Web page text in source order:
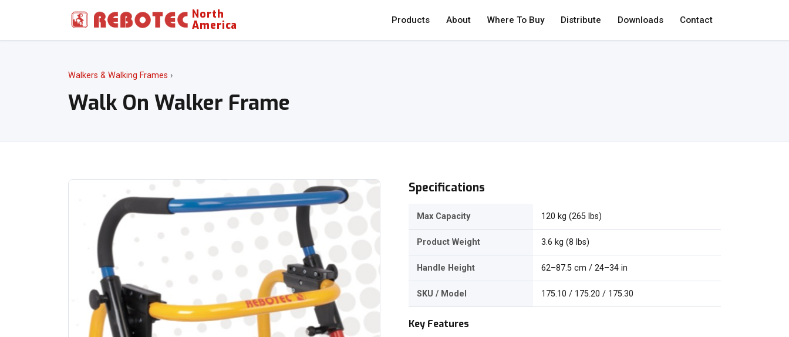
North
America Products About Where To Buy Distribute Downloads Contact
Walkers & Walking Frames ›
Walk On Walker Frame
Specifications
Max Capacity 120 kg (265 lbs)
Product Weight 3.6 kg (8 lbs)
Handle Height 62–87.5 cm / 24–34 in
SKU / Model 175.10 / 175.20 / 175.30
Key Features